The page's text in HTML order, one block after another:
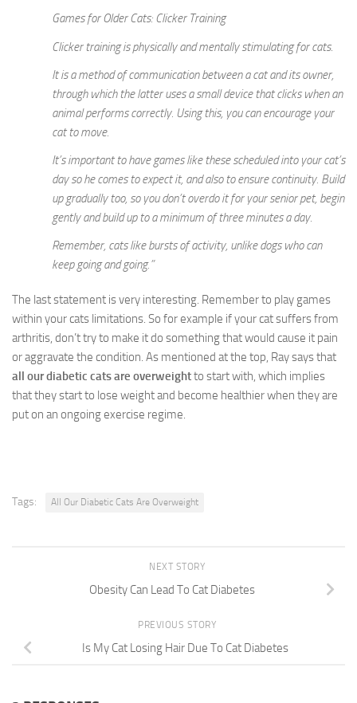
Games for Older Cats: Clicker Training
Clicker training is physically and mentally stimulating for cats.
It is a method of communication between a cat and its owner,
through which the latter uses a small device that clicks when an
animal performs correctly. Using this, you can encourage your
cat to move.
It’s important to have games like these scheduled into your cat’s
day so he comes to expect it, and also to ensure continuity. Build
up gradually too, so you don’t overdo it for your senior pet, begin
gently and build up to a minimum of three minutes a day.
Remember, cats like bursts of activity, unlike dogs who can
keep going and going.”
The last statement is very interesting. Remember to play games
within your cats limitations. So for example if your cat suffers from
arthritis, don’t try to make it do something that would cause it pain
or aggravate the condition. As mentioned at the top, Ray says that
all our diabetic cats are overweightto start with, which implies
that they start to lose weight and become healthier when they are
put on an ongoing exercise regime.
Tags: All Our Diabetic Cats Are Overweight
NEXT STORY
Obesity Can Lead To Cat Diabetes
PREVIOUS STORY
Is My Cat Losing Hair Due To Cat Diabetes